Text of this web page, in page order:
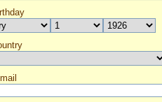
I
to
AD they
Maryna's